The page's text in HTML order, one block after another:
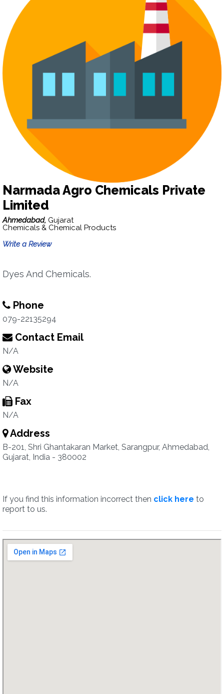
Narmada Agro Chemicals Private
Limited
Ahmedabad, Gujarat
Chemicals & Chemical Products
Write a Review
Dyes And Chemicals.
Phone
079-22135294
Contact Email
N/A
Website
N/A
Fax
N/A
Address
B-201, Shri Ghantakaran Market, Sarangpur, Ahmedabad,
Gujarat, India - 380002
If you find this information incorrect then click here to
report to us.